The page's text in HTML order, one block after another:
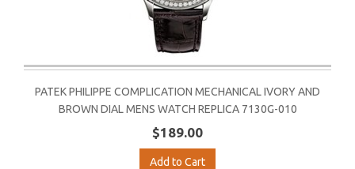
PATEK PHILIPPE COMPLICATION MECHANICAL IVORY AND
BROWN DIAL MENS WATCH REPLICA 7130G-010
$189.00
Add to Cart